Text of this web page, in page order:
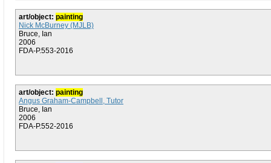
art/object: painting
Nick McBurney (MJLB)
Bruce, Ian
2006
FDA-P.553-2016
art/object: painting
Angus Graham-Campbell, Tutor
Bruce, Ian
2006
FDA-P.552-2016